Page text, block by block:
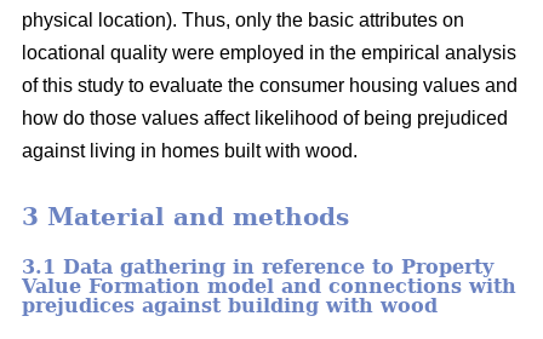
physical location). Thus, only the basic attributes on
locational quality were employed in the empirical analysis
of this study to evaluate the consumer housing values and
how do those values affect likelihood of being prejudiced
against living in homes built with wood.
3 Material and methods
3.1 Data gathering in reference to Property
Value Formation model and connections with
prejudices against building with wood